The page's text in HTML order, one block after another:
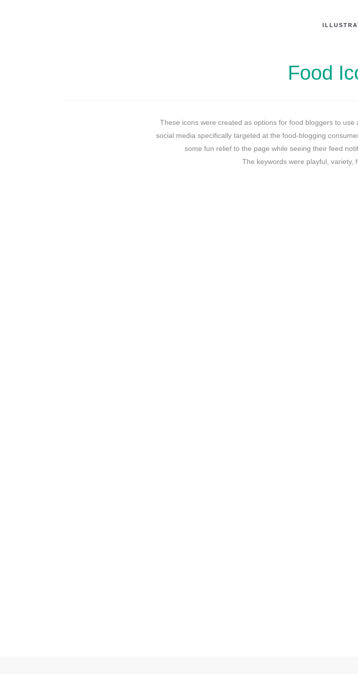
Food
These icons were created as options for food bloggers to
social media specifically targeted at the food-blogging
some fun relief to the page while seeing their feed
The keywords were playful, variety,